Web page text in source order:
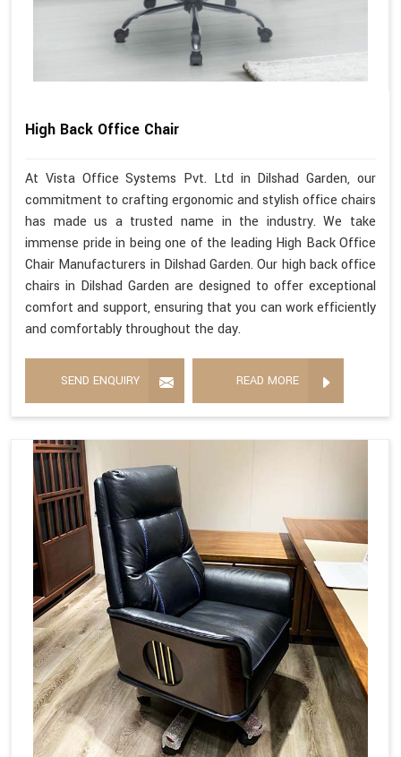
High Back Office Chair
At Vista Office Systems Pvt. Ltd in Dilshad Garden, our
commitment to crafting ergonomic and stylish office chairs
has made us a trusted name in the industry. We take
immense pride in being one of the leading High Back Office
Chair Manufacturers in Dilshad Garden. Our high back office
chairs in Dilshad Garden are designed to offer exceptional
comfort and support, ensuring that you can work efficiently
and comfortably throughout the day.
SEND ENQUIRY READ MORE